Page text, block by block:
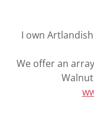
I own
We offer an